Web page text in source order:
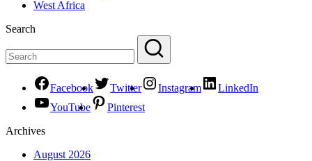
West Africa
Search
Facebook Twitter Instagram
LinkedIn
YouTube
Pinterest
Archives
August 2026